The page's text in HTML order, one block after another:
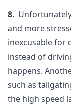
8.
and more
inexcusable for
instead of
happens.
such as
the high speed